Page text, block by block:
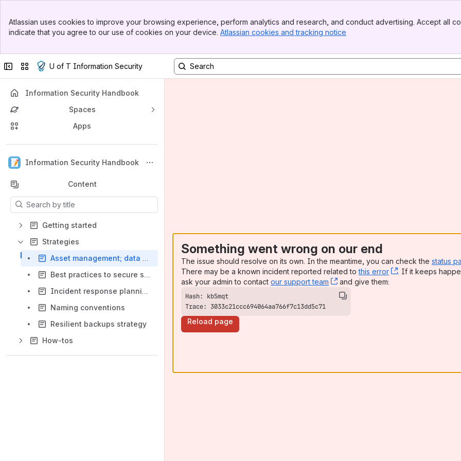
Top Bar
Sidebar
Atlassian uses cookies to improve your browsing experience, perform analytics and research, and conduct advertising. Accept all
indicate that you agree to our use of cookies on your device. Atlassian cookies and tracking notice
Collapse sidebar
Switch sites or apps
U of T Information Security
Information Security Handbook
Spaces
Apps
Information Security Handbook
Back to top
Content
Results will update as you type.
Getting started
Strategies
Asset management; data and devices
Best practices to secure systems and environments
Incident response planning
Naming conventions
Resilient backups strategy
How-tos
Something went wrong on our end
The issue should resolve on its own. In the meantime, you can check the status
There may be a known incident reported related tothis error , (opens new
. If it keeps
ask your admin to contact our support team , (opens new window)
and give them:
Trace: 3033c21ccc694064aa766f7c13dd5c71
Reload page